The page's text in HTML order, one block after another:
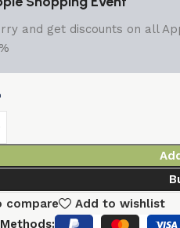
and get discounts on all
compare
Add to wishlist